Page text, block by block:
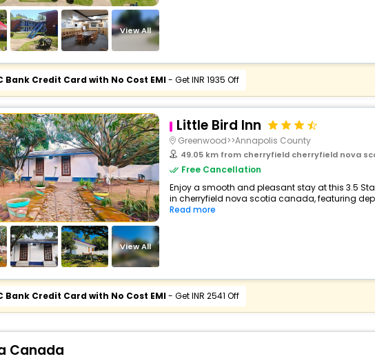
View All
Bank Credit Card with No Cost EMI- Get INR 1935 Off
View All
Little Bird Inn
Greenwood>>Annapolis County
49.05 km from cherryfield cherryfield nova
Free Cancellation
Enjoy a smooth and pleasant stay at this 3.5
in cherryfield nova scotia canada, featuring
Read more
Bank Credit Card with No Cost EMI- Get INR 2541 Off
Canada